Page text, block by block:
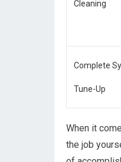
Cleaning
Complete
Tune-Up
When it
the job